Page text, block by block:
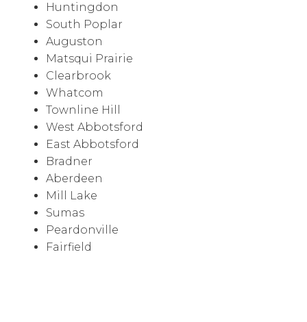
Huntingdon
South Poplar
Auguston
Matsqui Prairie
Clearbrook
Whatcom
Townline Hill
West Abbotsford
East Abbotsford
Bradner
Aberdeen
Mill Lake
Sumas
Peardonville
Fairfield